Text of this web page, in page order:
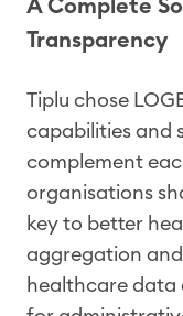
A Complete
Transparency
Tiplu chose
capabilities and
complement
organisations
key to better
aggregation
healthcare data